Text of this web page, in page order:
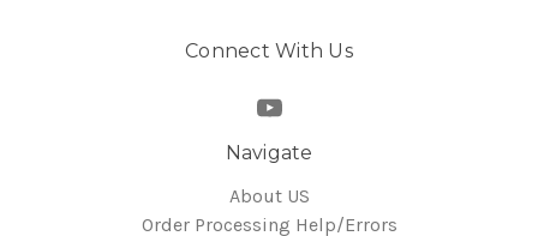
Connect With Us
Navigate
About US
Order Processing Help/Errors